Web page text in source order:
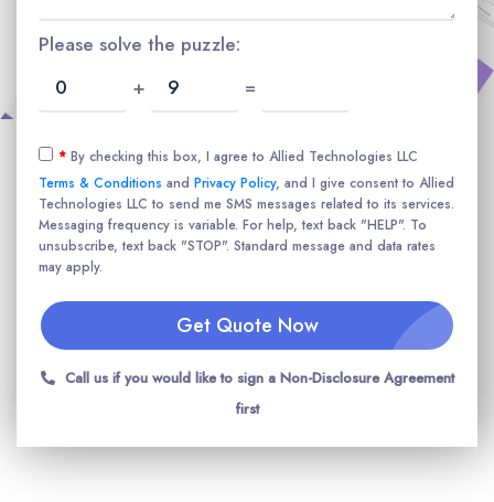
Please solve the puzzle:
+
=
* By checking this box, I agree to Allied Technologies LLC
Terms & Conditions and Privacy Policy, and I give consent to Allied
Technologies LLC to send me SMS messages related to its services.
Messaging frequency is variable. For help, text back "HELP". To
unsubscribe, text back "STOP". Standard message and data rates
may apply.
Get Quote Now
Call us if you would like to sign a Non-Disclosure Agreement
first